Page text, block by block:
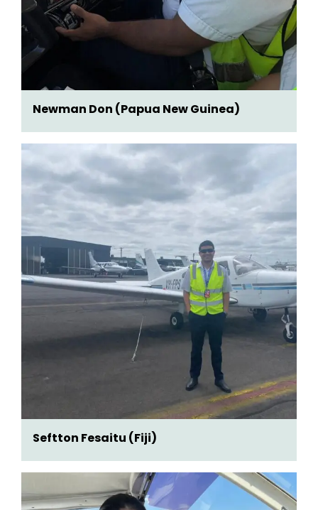
Newman Don (Papua New Guinea)
Seftton Fesaitu (Fiji)